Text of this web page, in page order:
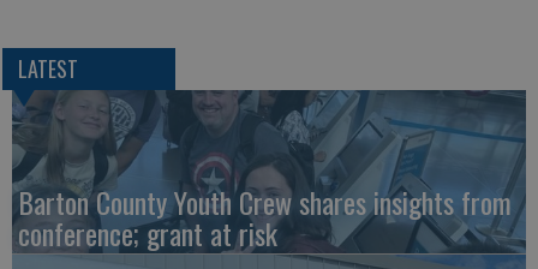
LATEST
Barton County Youth Crew shares insights from
conference; grant at risk